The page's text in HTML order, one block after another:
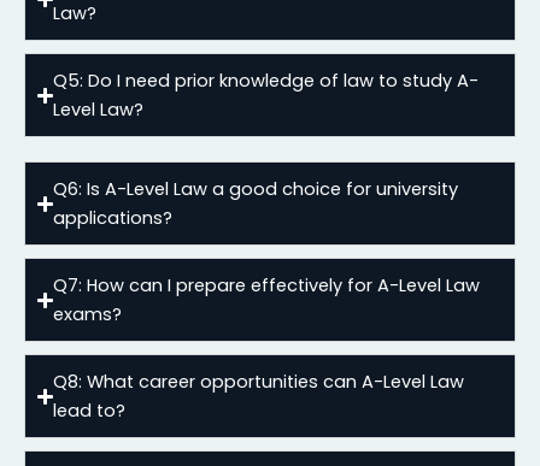
Law?
Q5: Do I need prior knowledge of law to study A-
Level Law?
Q6: Is A-Level Law a good choice for university
applications?
Q7: How can I prepare effectively for A-Level Law
exams?
Q8: What career opportunities can A-Level Law
lead to?